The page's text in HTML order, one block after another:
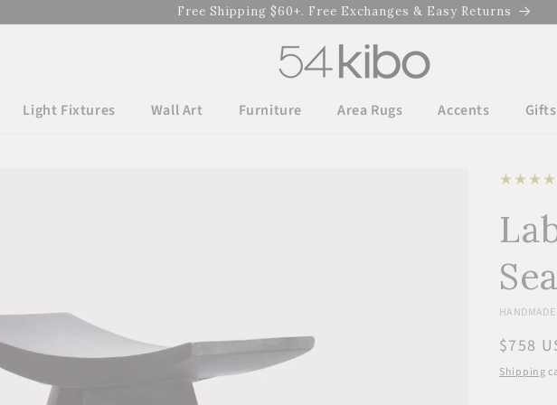
Free Shipping $60+. Free Exchanges & Easy Returns
Light Fixtures Wall Art Furniture Area Rugs Accents Gifts
price
$758
Shipping